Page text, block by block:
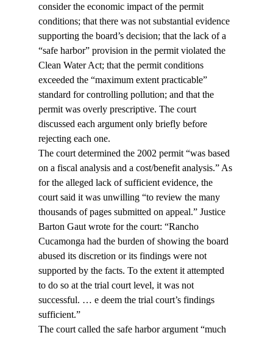
consider the economic impact of the permit
conditions; that there was not substantial evidence
supporting the board’s decision; that the lack of a
“safe harbor” provision in the permit violated the
Clean Water Act; that the permit conditions
exceeded the “maximum extent practicable”
standard for controlling pollution; and that the
permit was overly prescriptive. The court
discussed each argument only briefly before
rejecting each one.
The court determined the 2002 permit “was based
on a fiscal analysis and a cost/benefit analysis.” As
for the alleged lack of sufficient evidence, the
court said it was unwilling “to review the many
thousands of pages submitted on appeal.” Justice
Barton Gaut wrote for the court: “Rancho
Cucamonga had the burden of showing the board
abused its discretion or its findings were not
supported by the facts. To the extent it attempted
to do so at the trial court level, it was not
successful. … e deem the trial court’s findings
sufficient.”
The court called the safe harbor argument “much